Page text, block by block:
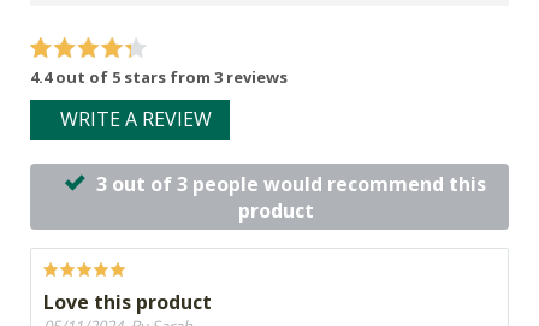
4.4 out of 5 stars from 3 reviews
WRITE A REVIEW
3 out of 3 people would recommend this
product
Love this product